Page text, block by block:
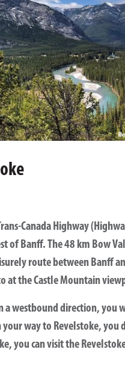
Canada Highway
of Banff. The 48 km Bow
route between Banff
at the Castle Mountain
a westbound direction, you
your way to Revelstoke,
you can visit the